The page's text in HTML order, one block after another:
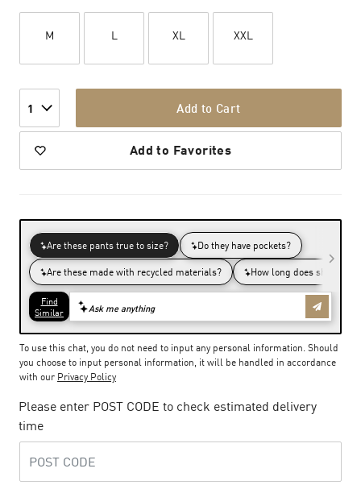
M L XL XXL
1 Add to Cart
Add to Favorites
To use this chat, you do not need to input any personal information. Should
you choose to input personal information, it will be handled in accordance
with our Privacy Policy
Please enter POST CODE to check estimated delivery
time